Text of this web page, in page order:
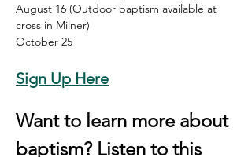
August 16 (Outdoor baptism available at
cross in Milner)
October 25
Sign Up Here
Want to learn more about
baptism? Listen to this